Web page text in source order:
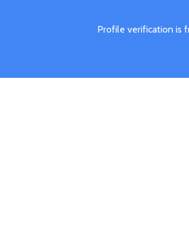
Profile verification is